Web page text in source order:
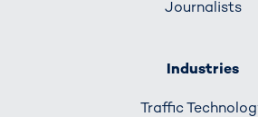
Journalists
Industries
Traffic